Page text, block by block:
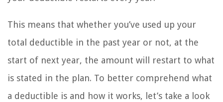
This means that whether you’ve used up your
total deductible in the past year or not, at the
start of next year, the amount will restart to what
is stated in the plan. To better comprehend what
a deductible is and how it works, let’s take a look